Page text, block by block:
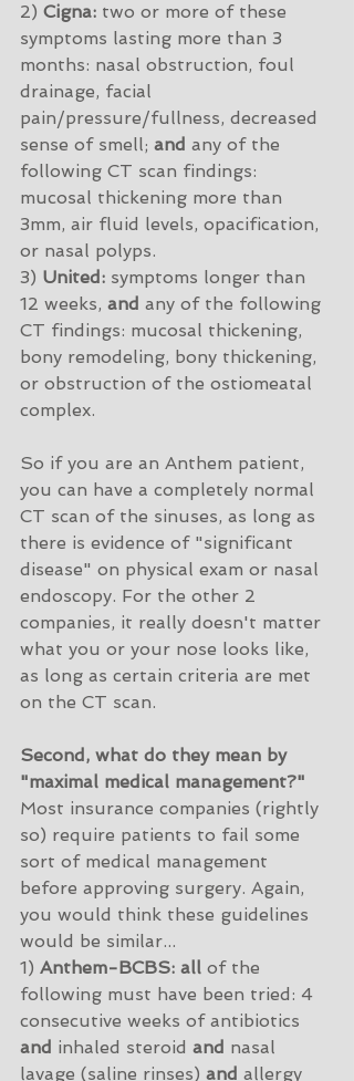
2) Cigna: two or more of these
symptoms lasting more than 3
months: nasal obstruction, foul
drainage, facial
pain/pressure/fullness, decreased
sense of smell; and any of the
following CT scan findings:
mucosal thickening more than
3mm, air fluid levels, opacification,
or nasal polyps.
3) United: symptoms longer than
12 weeks, and any of the following
CT findings: mucosal thickening,
bony remodeling, bony thickening,
or obstruction of the ostiomeatal
complex.
So if you are an Anthem patient,
you can have a completely normal
CT scan of the sinuses, as long as
there is evidence of "significant
disease" on physical exam or nasal
endoscopy. For the other 2
companies, it really doesn't matter
what you or your nose looks like,
as long as certain criteria are met
on the CT scan.
Second, what do they mean by
"maximal medical management?"
Most insurance companies (rightly
so) require patients to fail some
sort of medical management
before approving surgery. Again,
you would think these guidelines
would be similar...
1) Anthem-BCBS: all of the
following must have been tried: 4
consecutive weeks of antibiotics
and inhaled steroid and nasal
lavage (saline rinses) and allergy